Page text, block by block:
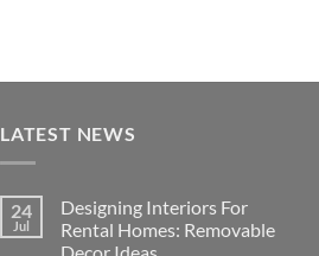
LATEST NEWS
24
Jul
Designing Interiors For
Rental Homes: Removable